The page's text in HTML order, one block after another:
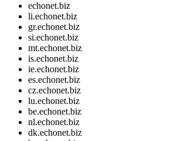
echonet.biz
li.echonet.biz
gr.echonet.biz
si.echonet.biz
mt.echonet.biz
is.echonet.biz
ie.echonet.biz
es.echonet.biz
cz.echonet.biz
lu.echonet.biz
be.echonet.biz
nl.echonet.biz
dk.echonet.biz